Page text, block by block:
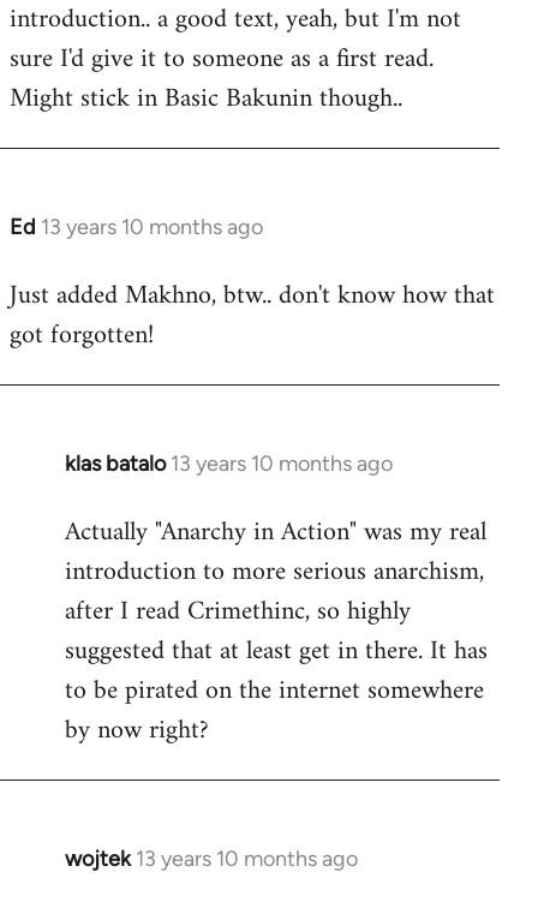
introduction.. a good text, yeah, but I'm not
sure I'd give it to someone as a first read.
Might stick in Basic Bakunin though..
Ed 13 years 10 months ago
In
to
Welcome
libcom.org
Just added Makhno, btw.. don't know how that
got forgotten!
klas batalo 13 years 10 months ago
In
to
Welcome
libcom.org
Actually "Anarchy in Action" was my real
introduction to more serious anarchism,
after I read Crimethinc, so highly
suggested that at least get in there. It has
to be pirated on the internet somewhere
by now right?
wojtek 13 years 10 months ago
In